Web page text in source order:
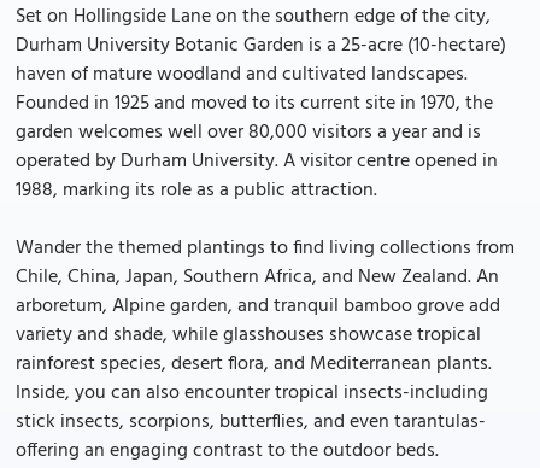
Set on Hollingside Lane on the southern edge of the city,
Durham University Botanic Garden is a 25-acre (10-hectare)
haven of mature woodland and cultivated landscapes.
Founded in 1925 and moved to its current site in 1970, the
garden welcomes well over 80,000 visitors a year and is
operated by Durham University. A visitor centre opened in
1988, marking its role as a public attraction.
Wander the themed plantings to find living collections from
Chile, China, Japan, Southern Africa, and New Zealand. An
arboretum, Alpine garden, and tranquil bamboo grove add
variety and shade, while glasshouses showcase tropical
rainforest species, desert flora, and Mediterranean plants.
Inside, you can also encounter tropical insects-including
stick insects, scorpions, butterflies, and even tarantulas-
offering an engaging contrast to the outdoor beds.